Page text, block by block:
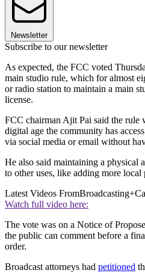
Newsletter
Subscribe to our newsletter
As expected, the FCC voted
main studio rule, which for almost
or radio station to maintain a main
license.
FCC chairman Ajit Pai said the rule
digital age the community has
via social media or email without
He also said maintaining a physical
to other uses, like adding more local
Latest Videos From
Watch full video here:
The vote was on a Notice of
the public can comment before a
order.
Broadcast attorneys had petitioned